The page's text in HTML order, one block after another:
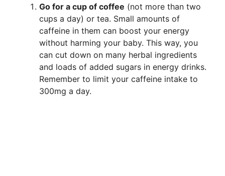
Go for a cup of coffee (not more than two
cups a day) or tea. Small amounts of
caffeine in them can boost your energy
without harming your baby. This way, you
can cut down on many herbal ingredients
and loads of added sugars in energy drinks.
Remember to limit your caffeine intake to
300mg a day.